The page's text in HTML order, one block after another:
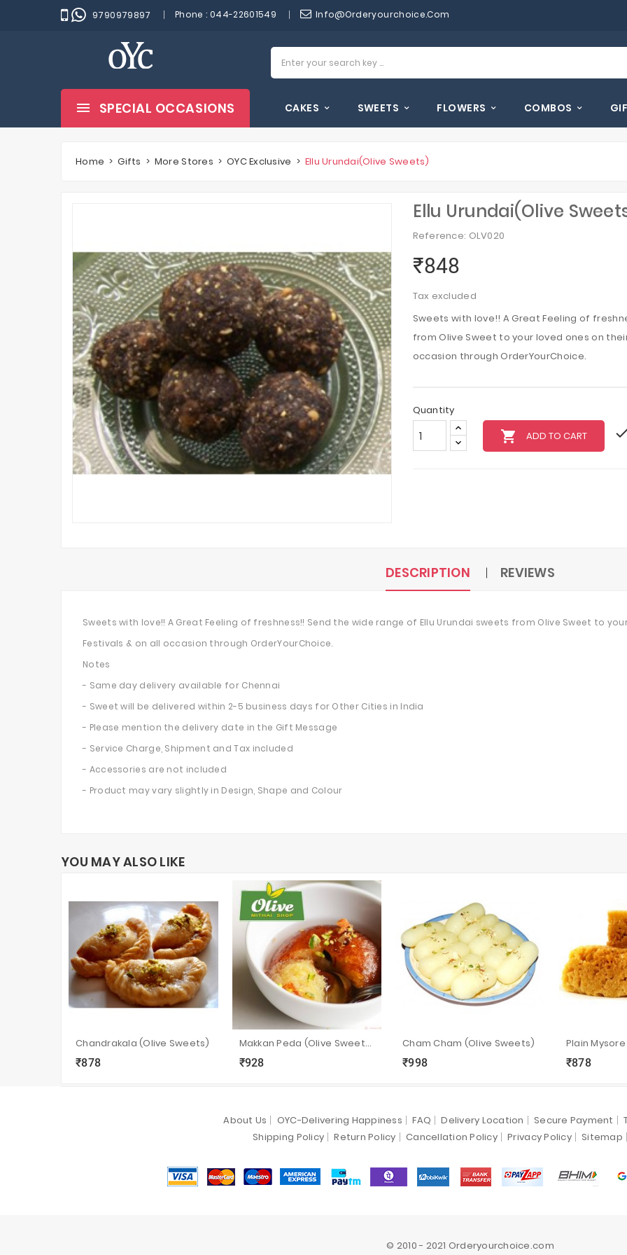
9790979897 Phone : 044-22601549 Info@orderyourchoice.com
SPECIAL OCCASIONS CAKES SWEETS FLOWERS COMBOS
Home Gifts More Stores OYC Exclusive Ellu Urundai(Olive Sweets)
Ellu Urundai(Olive
Reference: OLV020
₹848
Tax excluded
Sweets with love!! A Great Feeling of
from Olive Sweet to your loved ones on
occasion through OrderYourChoice.
Quantity
local_grocery_store ADD TO CART
DESCRIPTION REVIEWS
Sweets with love!! A Great Feeling of freshness!! Send the wide range of Ellu Urundai sweets from Olive Sweet to
Festivals & on all occasion through OrderYourChoice.
Notes
- Same day delivery available for Chennai
- Sweet will be delivered within 2-5 business days for Other Cities in India
- Please mention the delivery date in the Gift Message
- Service Charge, Shipment and Tax included
- Accessories are not included
- Product may vary slightly in Design, Shape and Colour
YOU MAY ALSO LIKE
Chandrakala (Olive Sweets)
₹878
local_grocery_store
Makkan Peda (Olive Sweets)
₹928
local_grocery_store
Cham Cham (Olive Sweets)
₹998
local_grocery_store
₹878
local_grocery_store
About Us OYC-Delivering Happiness FAQ Delivery Location Secure Payment
Shipping Policy
Return Policy Cancellation Policy Privacy Policy Sitemap
© 2010 - 2021 Orderyourchoice.com